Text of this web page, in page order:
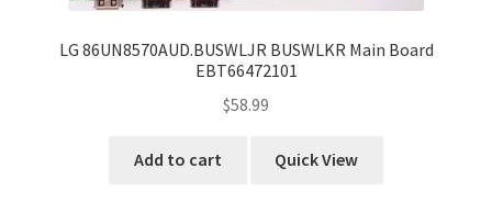
LG 86UN8570AUD.BUSWLJR BUSWLKR Main Board
EBT66472101
$58.99
Add to cart Quick View